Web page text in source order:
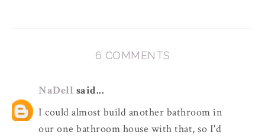
6 COMMENTS
NaDell said...
I could almost build another bathroom in
our one bathroom house with that, so I'd